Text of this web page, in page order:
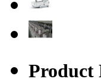
Product